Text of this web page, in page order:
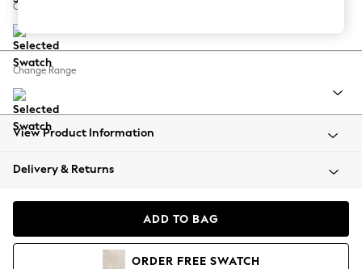
Balloon Trousers
Summer Footwear
All Clothing
Beachwear
Coats & Jackets
Hoodies & Sweatshirts
Change Feet
Change Range
View Product Information
Delivery & Returns
ADD TO BAG
ORDER FREE SWATCH